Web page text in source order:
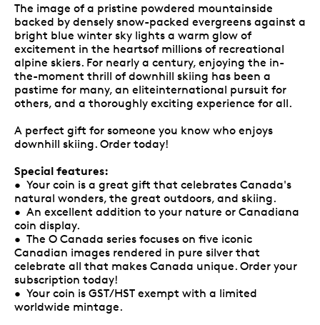
The image of a pristine powdered mountainside
backed by densely snow-packed evergreens against a
bright blue winter sky lights a warm glow of
excitement in the heartsof millions of recreational
alpine skiers. For nearly a century, enjoying the in-
the-moment thrill of downhill skiing has been a
pastime for many, an eliteinternational pursuit for
others, and a thoroughly exciting experience for all.
A perfect gift for someone you know who enjoys
downhill skiing. Order today!
Special features:
• Your coin is a great gift that celebrates Canada's
natural wonders, the great outdoors, and skiing.
• An excellent addition to your nature or Canadiana
coin display.
• The O Canada series focuses on five iconic
Canadian images rendered in pure silver that
celebrate all that makes Canada unique. Order your
subscription today!
• Your coin is GST/HST exempt with a limited
worldwide mintage.